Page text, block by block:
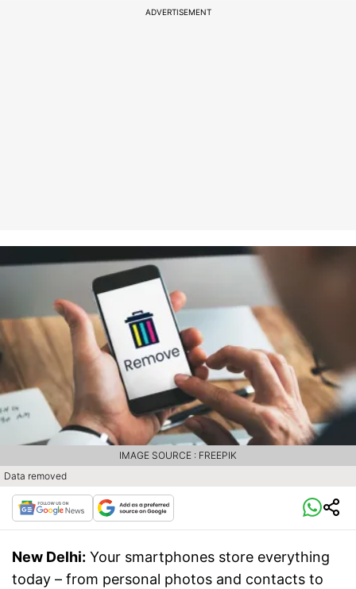
ADVERTISEMENT
Data removed
IMAGE SOURCE : FREEPIK
New Delhi: Your smartphones store everything
today – from personal photos and contacts to